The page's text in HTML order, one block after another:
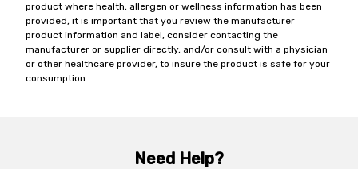
product where health, allergen or wellness information has been
provided, it is important that you review the manufacturer
product information and label, consider contacting the
manufacturer or supplier directly, and/or consult with a physician
or other healthcare provider, to insure the product is safe for your
consumption.
Need Help?